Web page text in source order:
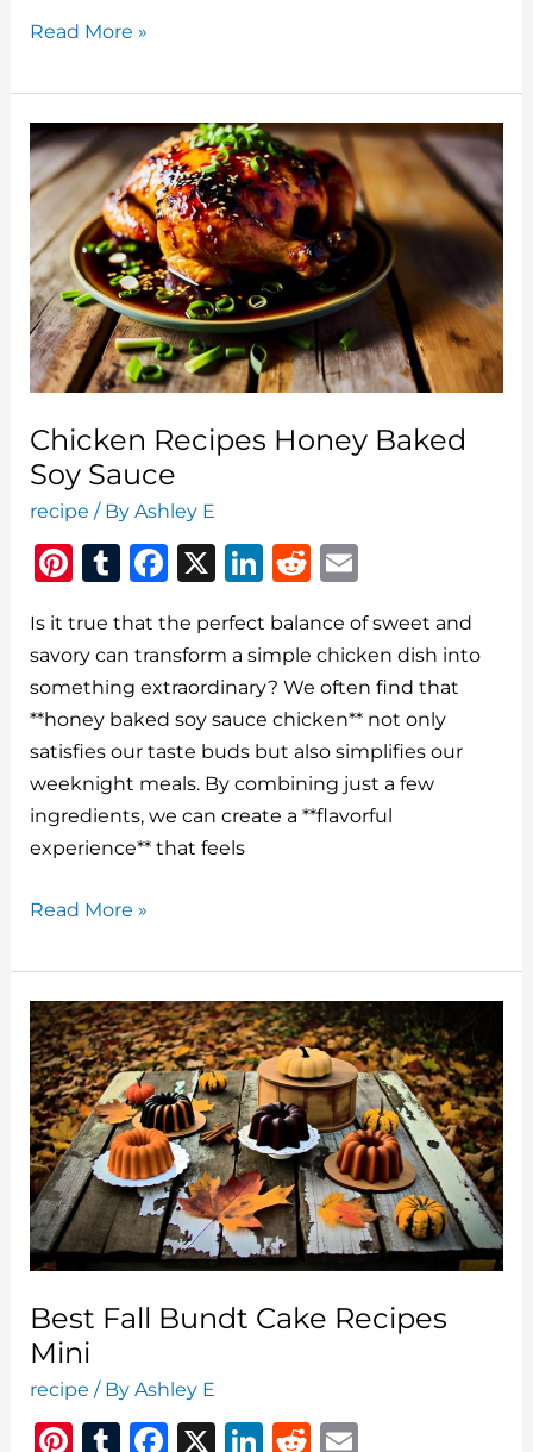
Hoco
2024
Ideas
Read More »
Chicken Recipes Honey Baked
Soy Sauce
recipe / ByAshley E
Pi
te
re
st
T
m
bl
r
F
c
e
b
o
o
k
X
Li
k
e
dI
n
R
d
di
t
ai
l
Is it true that the perfect balance of sweet and
savory can transform a simple chicken dish into
something extraordinary? We often find that
**honey baked soy sauce chicken** not only
satisfies our taste buds but also simplifies our
weeknight meals. By combining just a few
ingredients, we can create a **flavorful
experience** that feels
Chicken
Honey
Baked
Soy
Sauce
Read More »
Best Fall Bundt Cake Recipes
Mini
recipe / ByAshley E
Pi T F X Li R